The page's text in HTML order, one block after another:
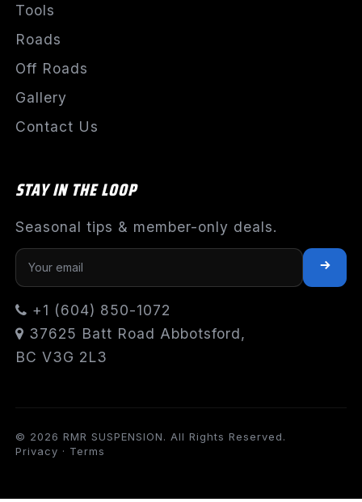
Tools
Roads
Off Roads
Gallery
Contact Us
STAY IN THE LOOP
Seasonal tips & member-only deals.
+1 (604) 850-1072
37625 Batt Road Abbotsford,
BC V3G 2L3
© 2026 RMR SUSPENSION. All Rights Reserved.
Privacy · Terms